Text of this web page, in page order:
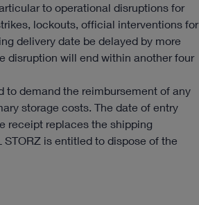
to operational disruptions for
lockouts, official interventions for
delivery date be delayed by more
disruption will end within another four
to demand the reimbursement of any
storage costs. The date of entry
receipt replaces the shipping
is entitled to dispose of the